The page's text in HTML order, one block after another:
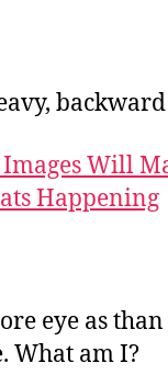
Images Will
Happening
eye as
What am I?